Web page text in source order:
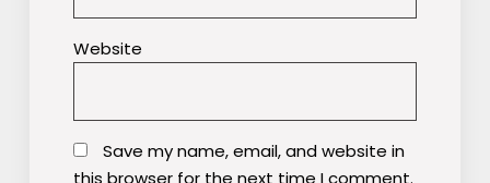
Website
Save my name, email, and website in